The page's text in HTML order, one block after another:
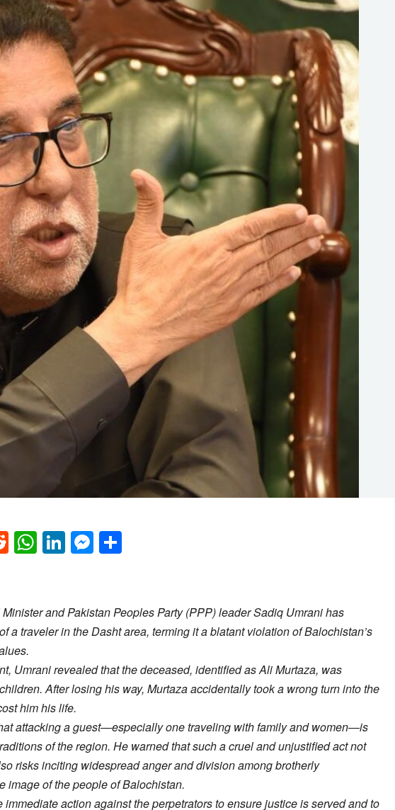
Reddit
WhatsApp
LinkedIn
Messenger
and Pakistan Peoples Party (PPP) leader Sadiq Umrani has
a traveler in the Dasht area, terming it a blatant violation of Balochistan’s
Umrani revealed that the deceased, identified as Ali Murtaza, was
After losing his way, Murtaza accidentally took a wrong turn into the
him his life.
attacking a guest—especially one traveling with family and women—is
of the region. He warned that such a cruel and unjustified act not
risks inciting widespread anger and division among brotherly
image of the people of Balochistan.
action against the perpetrators to ensure justice is served and to